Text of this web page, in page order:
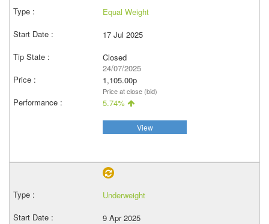
Equal Weight
17 Jul 2025
Closed
24/07/2025
1,105.00p
Price at close (bid)
5.74%
View
Underweight
9 Apr 2025